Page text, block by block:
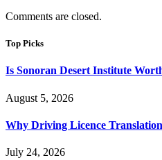
Comments are closed.
Top Picks
Is Sonoran Desert Institute
August 5, 2026
Why Driving Licence
July 24, 2026